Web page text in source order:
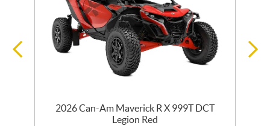
2026 Can-Am Maverick R X 999T DCT
Legion Red